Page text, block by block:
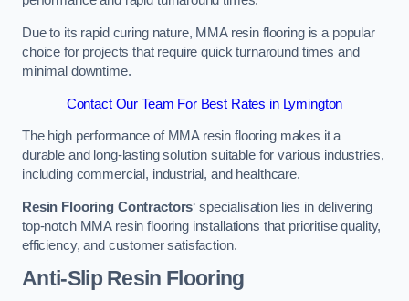
Due to its rapid curing nature, MMA resin flooring is a popular
choice for projects that require quick turnaround times and
minimal downtime.
Contact Our Team For Best Rates in Lymington
The high performance of MMA resin flooring makes it a
durable and long-lasting solution suitable for various industries,
including commercial, industrial, and healthcare.
Resin Flooring Contractors‘ specialisation lies in delivering
top-notch MMA resin flooring installations that prioritise quality,
efficiency, and customer satisfaction.
Anti-Slip Resin Flooring